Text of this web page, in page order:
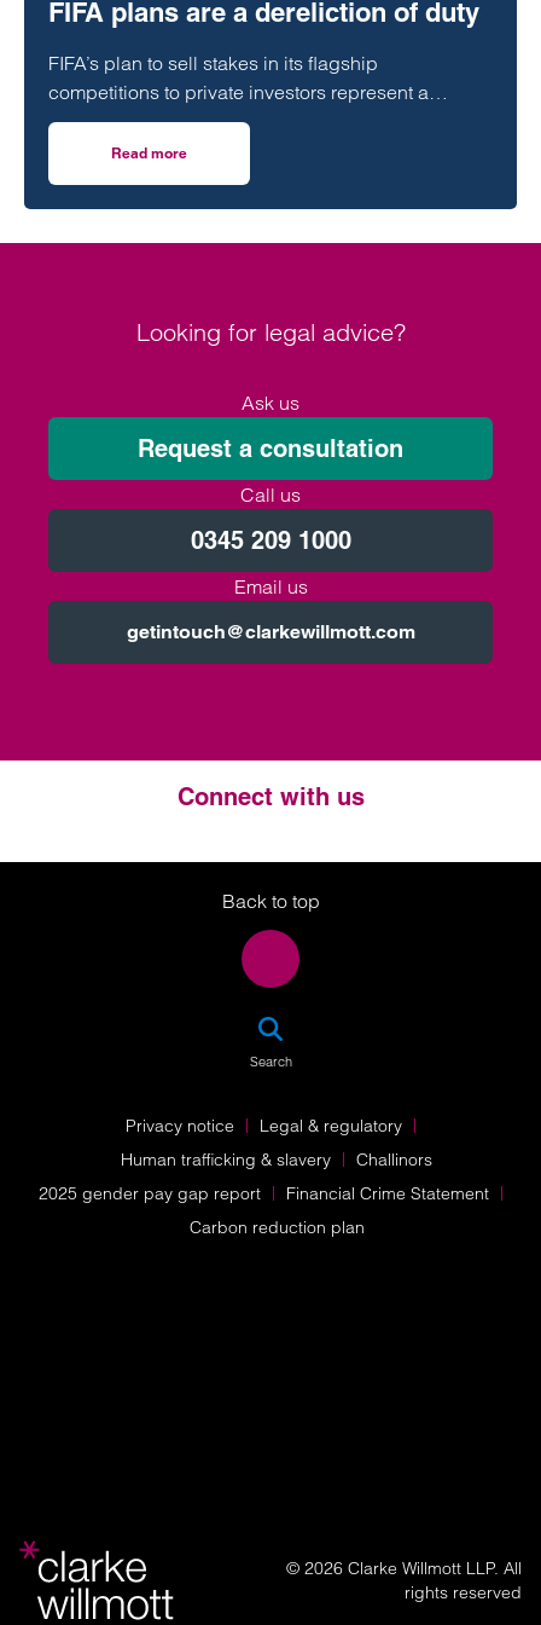
FIFA plans are a dereliction of duty
FIFA’s plan to sell stakes in its flagship
competitions to private investors represent a
“dereliction of duty”, according to a leading
regulatory lawyer.
Read more
Looking for legal advice?
Ask us
Request a consultation
Call us
0345 209 1000
Email us
getintouch@clarkewillmott.com
Connect with us
Twitter
LinkedIn
Instagram
Back to top
Search
Privacy notice
Legal & regulatory
Human trafficking & slavery
Challinors
2025 gender pay gap report
Financial Crime Statement
Carbon reduction plan
© 2026 Clarke Willmott LLP. All
rights reserved